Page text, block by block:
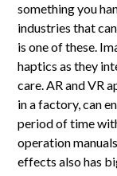
something you
industries that
is one of these.
haptics as they
care. AR and VR
in a factory, can
period of time
operation
effects also has